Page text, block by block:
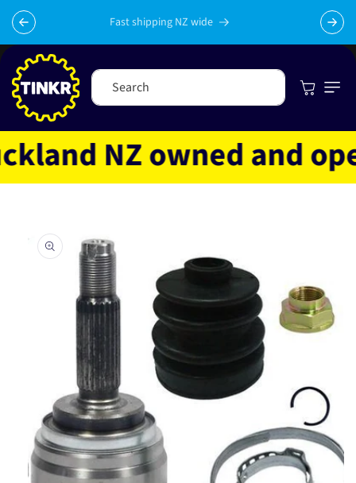
Skip to
content
Fast shipping NZ wide
Search Cart
NZ owned and
product
information